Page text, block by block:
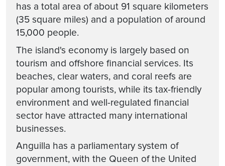
has a total area of about 91 square kilometers
(35 square miles) and a population of around
15,000 people.
The island's economy is largely based on
tourism and offshore financial services. Its
beaches, clear waters, and coral reefs are
popular among tourists, while its tax-friendly
environment and well-regulated financial
sector have attracted many international
businesses.
Anguilla has a parliamentary system of
government, with the Queen of the United